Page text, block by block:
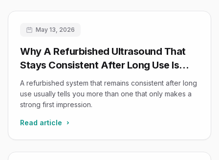
May 13, 2026
Why A Refurbished Ultrasound That
Stays Consistent After Long Use Is
Usually the Safer Buy
A refurbished system that remains consistent after long
use usually tells you more than one that only makes a
strong first impression.
Read article